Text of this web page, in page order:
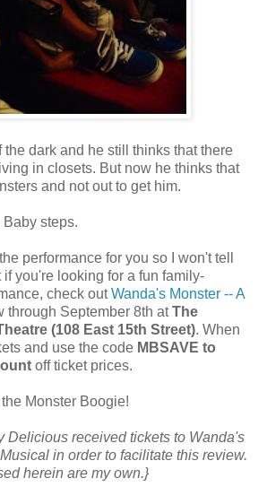
dark and he still thinks that there
in closets. But now he thinks that
and not out to get him.
steps.
performance for you so I won't tell
you're looking for a fun family-
check outWanda's Monster -- A
through September 8th atThe
(108 East 15th Street). When
and use the code MBSAVE to
off ticket prices.
Monster Boogie!
Delicious received tickets to Wanda's
in order to facilitate this review.
herein are my own.}